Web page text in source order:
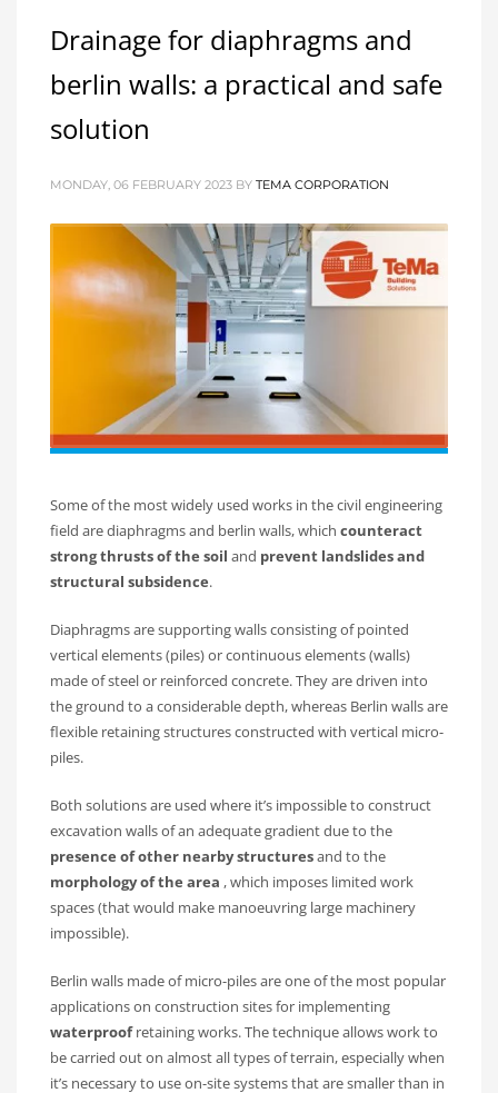
Drainage for diaphragms and
berlin walls: a practical and safe
solution
MONDAY, 06 FEBRUARY 2023 BY TEMA CORPORATION
Some of the most widely used works in the civil engineering
field are diaphragms and berlin walls, which counteract
strong thrusts of the soil and prevent landslides and
structural subsidence.
Diaphragms are supporting walls consisting of pointed
vertical elements (piles) or continuous elements (walls)
made of steel or reinforced concrete. They are driven into
the ground to a considerable depth, whereas Berlin walls are
flexible retaining structures constructed with vertical micro-
piles.
Both solutions are used where it’s impossible to construct
excavation walls of an adequate gradient due to the
presence of other nearby structuresand to the
morphology of the area , which imposes limited work
spaces (that would make manoeuvring large machinery
impossible).
Berlin walls made of micro-piles are one of the most popular
applications on construction sites for implementing
waterproofretaining works. The technique allows work to
be carried out on almost all types of terrain, especially when
it’s necessary to use on-site systems that are smaller than in